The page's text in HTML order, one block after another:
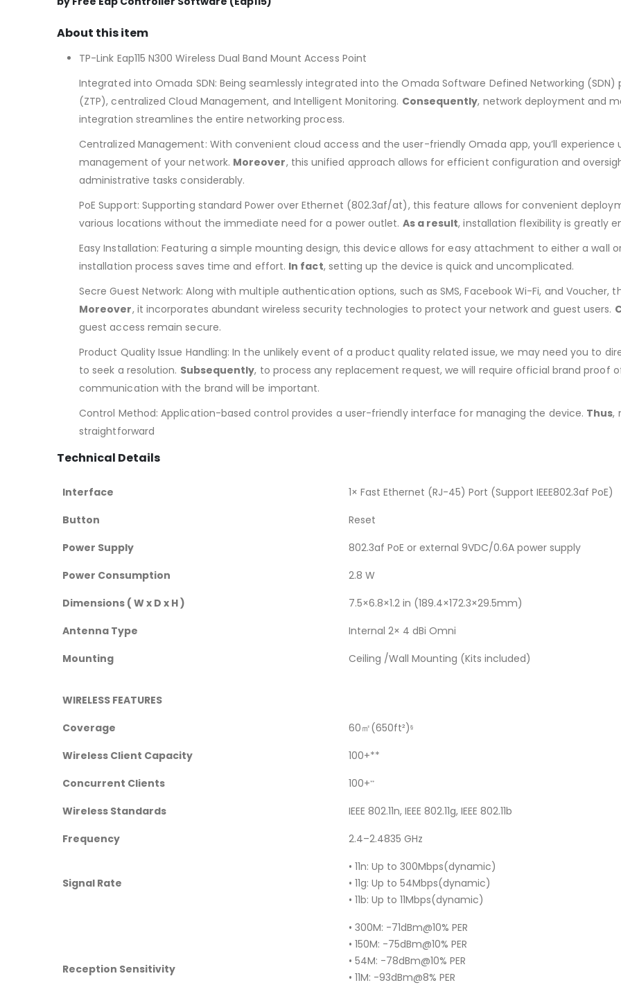
About this item
TP-Link Eap115 N300 Wireless Dual Band Mount Access Point
Integrated into Omada SDN: Being seamlessly integrated into the Omada Software Defined Networking
(ZTP), centralized Cloud Management, and Intelligent Monitoring. Consequently, network deployment and
integration streamlines the entire networking process.
Centralized Management: With convenient cloud access and the user-friendly Omada app, you’ll
management of your network. Moreover, this unified approach allows for efficient configuration and
administrative tasks considerably.
PoE Support: Supporting standard Power over Ethernet (802.3af/at), this feature allows for convenient
various locations without the immediate need for a power outlet. As a result, installation flexibility is greatly
Easy Installation: Featuring a simple mounting design, this device allows for easy attachment to either a wall
installation process saves time and effort. In fact, setting up the device is quick and uncomplicated.
Secre Guest Network: Along with multiple authentication options, such as SMS, Facebook Wi-Fi, and Voucher,
Moreover, it incorporates abundant wireless security technologies to protect your network and guest users.
guest access remain secure.
Product Quality Issue Handling: In the unlikely event of a product quality related issue, we may need you to
to seek a resolution. Subsequently, to process any replacement request, we will require official brand proof
communication with the brand will be important.
Control Method: Application-based control provides a user-friendly interface for managing the device. Thus,
straightforward
Technical Details
Interface
1× Fast Ethernet (RJ-45) Port (Support IEEE802.3af PoE)
Button
Reset
Power Supply
802.3af PoE or external 9VDC/0.6A power supply
Power Consumption
2.8 W
Dimensions ( W x D x H )
7.5×6.8×1.2 in (189.4×172.3×29.5mm)
Antenna Type
Internal 2× 4 dBi Omni
Mounting
Ceiling /Wall Mounting (Kits included)
WIRELESS FEATURES
Coverage
60㎡(650ft²) §
Wireless Client Capacity
100+**
Concurrent Clients
100+**
Wireless Standards
IEEE 802.11n, IEEE 802.11g, IEEE 802.11b
Frequency
2.4–2.4835 GHz
Signal Rate
• 11n: Up to 300Mbps(dynamic)
• 11g: Up to 54Mbps(dynamic)
• 11b: Up to 11Mbps(dynamic)
Reception Sensitivity
• 300M: -71dBm@10% PER
• 150M: -75dBm@10% PER
• 54M: -78dBm@10% PER
• 11M: -93dBm@8% PER